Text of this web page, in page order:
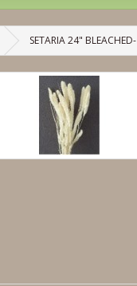
SETARIA 24" BLEACHED-